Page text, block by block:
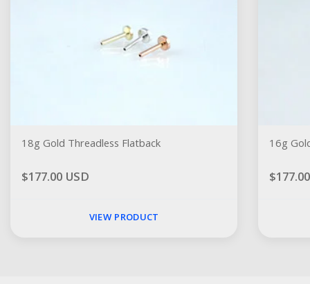
18g Gold Threadless Flatback
$177.00 USD
VIEW PRODUCT
16g